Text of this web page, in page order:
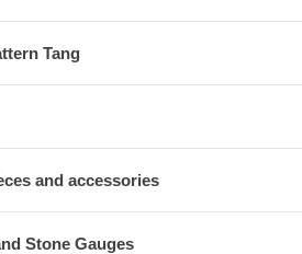
Tang
and accessories
Stone Gauges